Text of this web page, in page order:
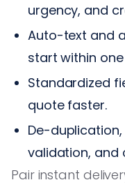
urgency, and
Auto-text and
start within
Standardized
quote faster.
De-
validation, and
Pair instant